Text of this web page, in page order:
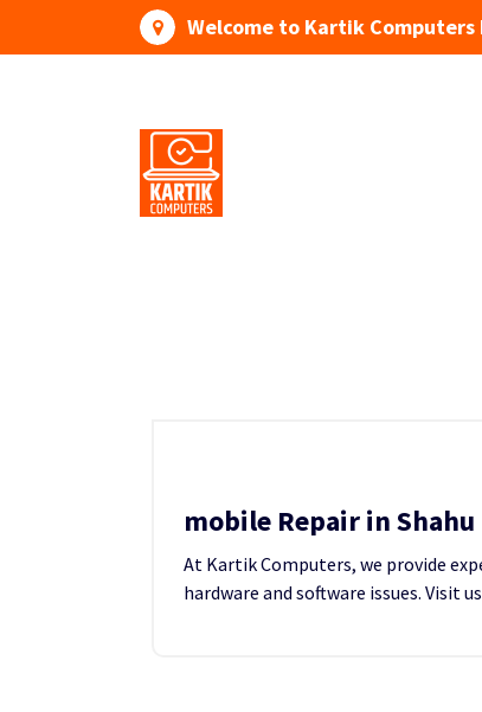
Welcome to Kartik Computers
mobile Repair in
At Kartik Computers, we provide
hardware and software issues. Visit